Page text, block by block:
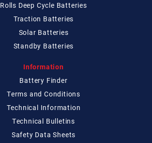
Rolls Deep Cycle Batteries
Traction Batteries
Solar Batteries
Standby Batteries
Information
Battery Finder
Terms and Conditions
Technical Information
Technical Bulletins
Safety Data Sheets